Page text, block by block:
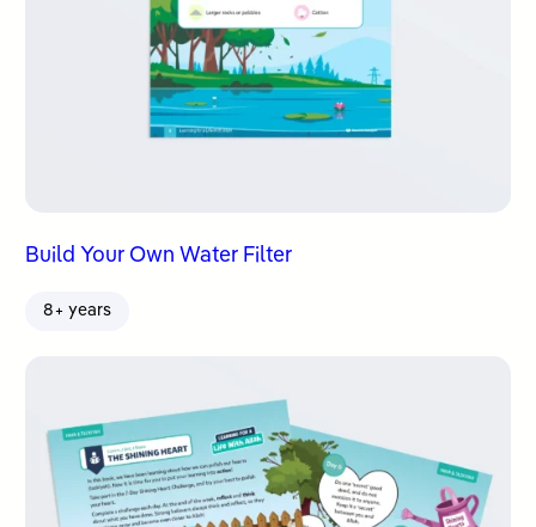
Build Your Own Water Filter
8+ years